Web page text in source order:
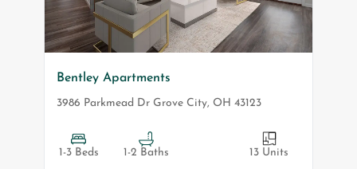
Bentley Apartments
3986 Parkmead Dr Grove City, OH 43123
1-3 Beds 1-2 Baths 13 Units